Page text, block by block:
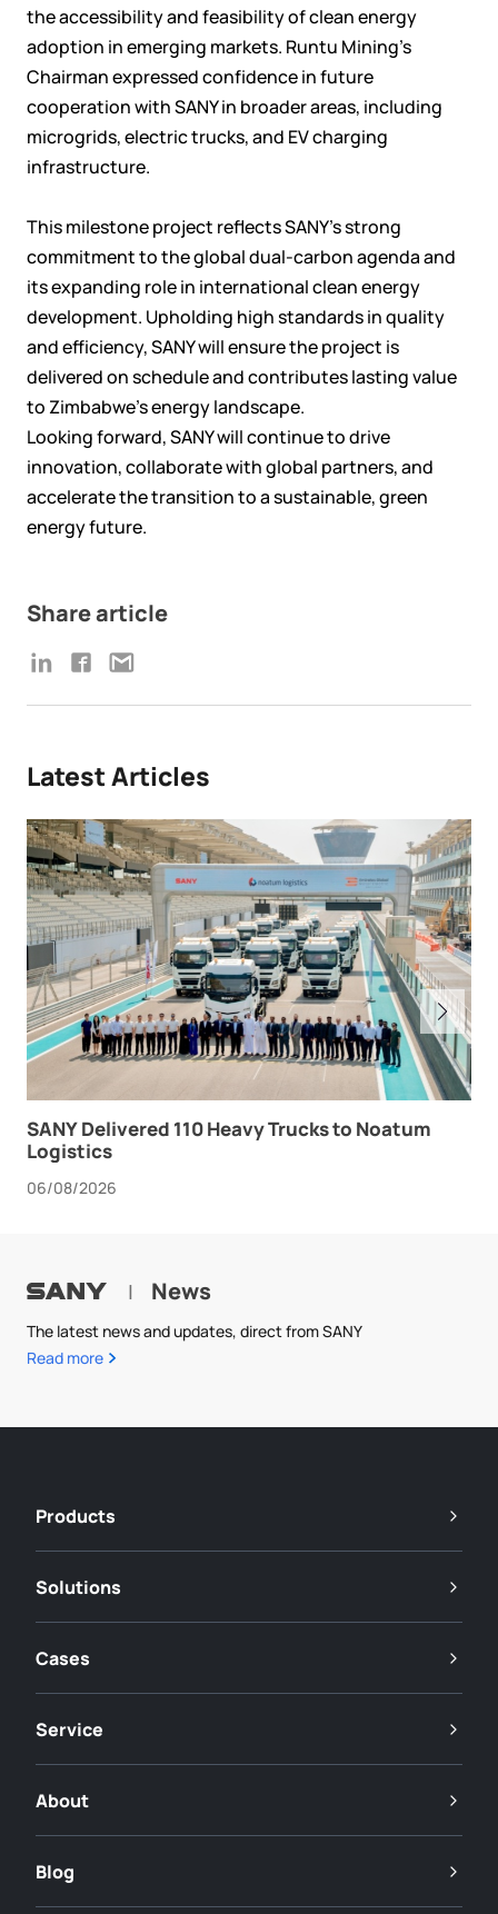
the accessibility and feasibility of clean energy
adoption in emerging markets. Runtu Mining's
Chairman expressed confidence in future
cooperation with SANY in broader areas, including
microgrids, electric trucks, and EV charging
infrastructure.
This milestone project reflects SANY’s strong
commitment to the global dual-carbon agenda and
its expanding role in international clean energy
development. Upholding high standards in quality
and efficiency, SANY will ensure the project is
delivered on schedule and contributes lasting value
to Zimbabwe’s energy landscape.
Looking forward, SANY will continue to drive
innovation, collaborate with global partners, and
accelerate the transition to a sustainable, green
energy future.
Share article
Latest Articles
SANY Delivered 110 Heavy Trucks to Noatum
Logistics
06/08/2026
| News
The latest news and updates, direct from SANY
Read more
Products
Solutions
Cases
Service
About
Blog